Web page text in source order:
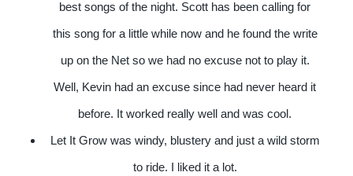
best songs of the night. Scott has been calling for
this song for a little while now and he found the write
up on the Net so we had no excuse not to play it.
Well, Kevin had an excuse since had never heard it
before. It worked really well and was cool.
Let It Grow was windy, blustery and just a wild storm
to ride. I liked it a lot.